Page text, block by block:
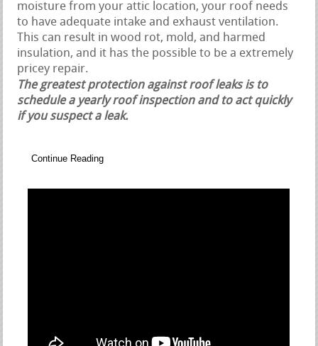
moisture from your attic location, your roof needs
to have adequate intake and exhaust ventilation.
This can result in wood rot, mold, and harmed
insulation, and it has the possible to be a extremely
pricey repair.
The greatest protection against roof leaks is to
schedule a yearly roof inspection and to act quickly
if you suspect a leak.
Continue Reading